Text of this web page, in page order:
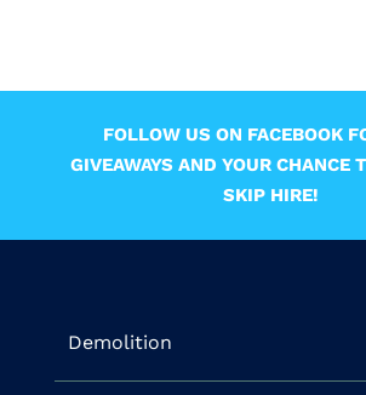
FOLLOW US ON FACEBOOK
GIVEAWAYS AND YOUR CHANCE
SKIP HIRE!
Demolition